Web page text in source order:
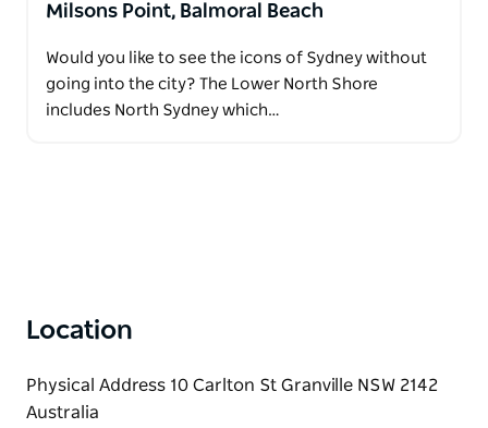
Milsons Point, Balmoral Beach
Would you like to see the icons of Sydney without
going into the city? The Lower North Shore
includes North Sydney which…
Location
Physical Address 10 Carlton St Granville NSW 2142
Australia